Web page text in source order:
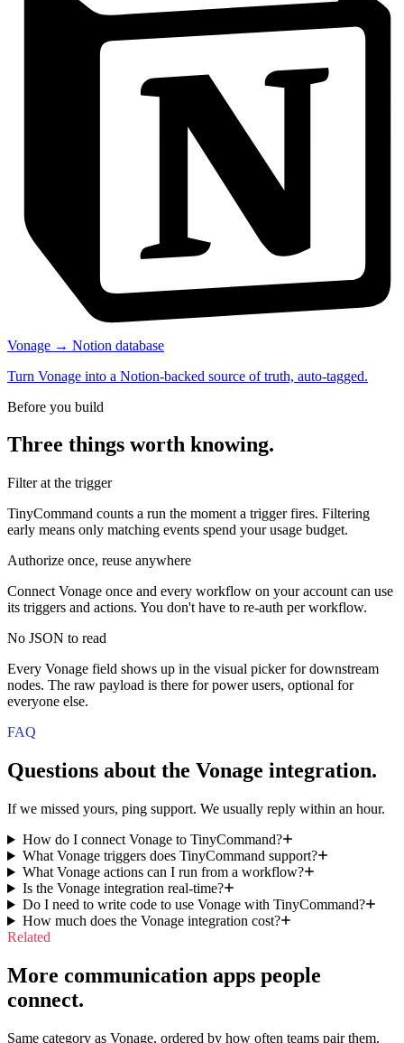
Vonage → Notion database
Turn Vonage into a Notion-backed source of truth, auto-tagged.
Before you build
Three things worth knowing.
Filter at the trigger
TinyCommand counts a run the moment a trigger fires. Filtering
early means only matching events spend your usage budget.
Authorize once, reuse anywhere
Connect Vonage once and every workflow on your account can use
its triggers and actions. You don't have to re-auth per workflow.
No JSON to read
Every Vonage field shows up in the visual picker for downstream
nodes. The raw payload is there for power users, optional for
everyone else.
FAQ
Questions about the Vonage integration.
If we missed yours, ping support. We usually reply within an hour.
How do I connect Vonage to TinyCommand?
What Vonage triggers does TinyCommand support?
What Vonage actions can I run from a workflow?
Is the Vonage integration real-time?
Do I need to write code to use Vonage with TinyCommand?
How much does the Vonage integration cost?
Related
More communication apps people
connect.
Same category as Vonage, ordered by how often teams pair them.